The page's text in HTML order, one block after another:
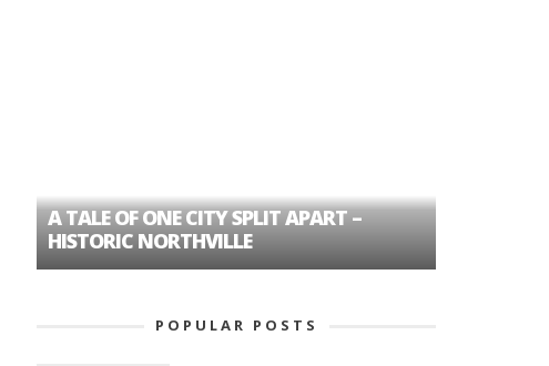
A TALE OF ONE CITY SPLIT APART –
HISTORIC NORTHVILLE
POPULAR POSTS